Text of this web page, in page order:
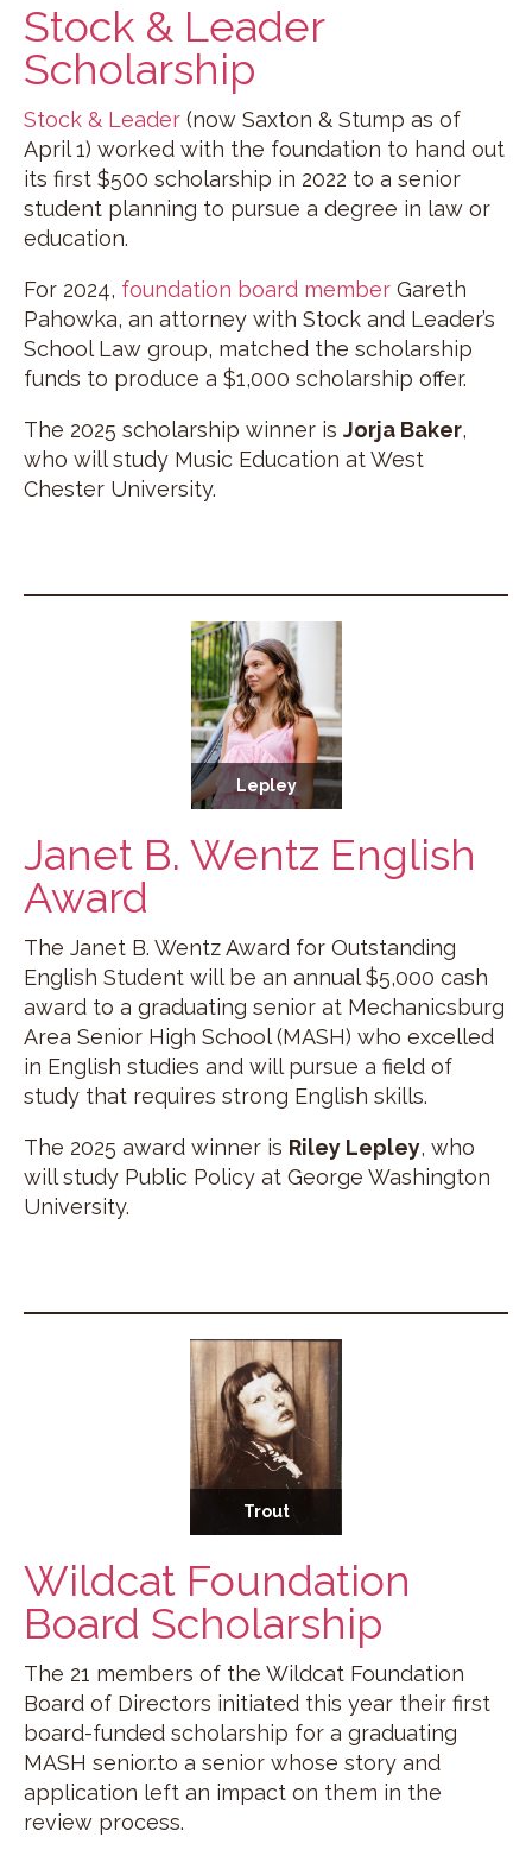
Stock & Leader
Scholarship
Stock & Leader (now Saxton & Stump as of
April 1) worked with the foundation to hand out
its first $500 scholarship in 2022 to a senior
student planning to pursue a degree in law or
education.
For 2024, foundation board member Gareth
Pahowka, an attorney with Stock and Leader’s
School Law group, matched the scholarship
funds to produce a $1,000 scholarship offer.
The 2025 scholarship winner is Jorja Baker,
who will study Music Education at West
Chester University.
Lepley
Janet B. Wentz English
Award
The Janet B. Wentz Award for Outstanding
English Student will be an annual $5,000 cash
award to a graduating senior at Mechanicsburg
Area Senior High School (MASH) who excelled
in English studies and will pursue a field of
study that requires strong English skills.
The 2025 award winner is Riley Lepley, who
will study Public Policy at George Washington
University.
Trout
Wildcat Foundation
Board Scholarship
The 21 members of the Wildcat Foundation
Board of Directors initiated this year their first
board-funded scholarship for a graduating
MASH senior.to a senior whose story and
application left an impact on them in the
review process.